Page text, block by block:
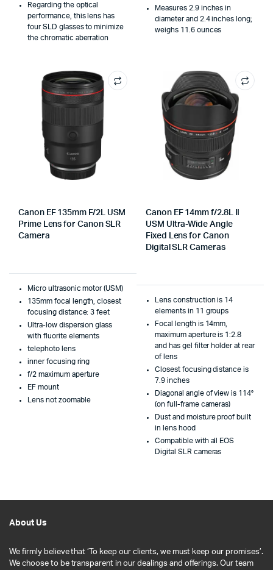
Regarding the optical
performance, this lens has
four SLD glasses to minimize
the chromatic aberration
Measures 2.9 inches in
diameter and 2.4 inches long;
weighs 11.6 ounces
Canon EF 135mm F/2L USM
Prime Lens for Canon SLR
Camera
Micro ultrasonic motor (USM)
135mm focal length, closest
focusing distance: 3 feet
Ultra-low dispersion glass
with fluorite elements
telephoto lens
inner focusing ring
f/2 maximum aperture
EF mount
Lens not zoomable
Canon EF 14mm f/2.8L II
USM Ultra-Wide Angle
Fixed Lens for Canon
Digital SLR Cameras
Lens construction is 14
elements in 11 groups
Focal length is 14mm,
maximum aperture is 1:2.8
and has gel filter holder at rear
of lens
Closest focusing distance is
7.9 inches
Diagonal angle of view is 114°
(on full-frame cameras)
Dust and moisture proof built
in lens hood
Compatible with all EOS
Digital SLR cameras
About Us
We firmly believe that ‘To keep our clients, we must keep our promises’.
We choose to be transparent in our dealings and offerings. Our team